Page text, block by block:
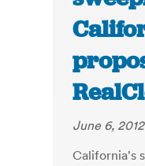
June 6, 2012
California's